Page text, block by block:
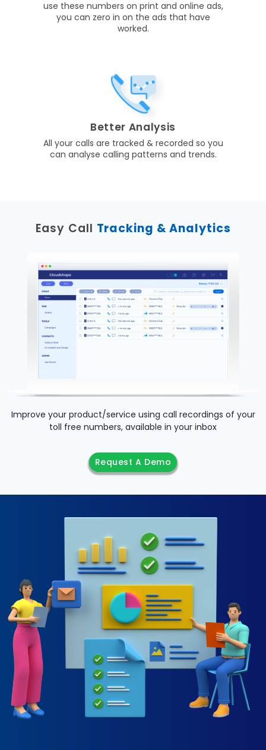
use these numbers on print and online ads,
you can zero in on the ads that have
worked.
Better Analysis
All your calls are tracked & recorded so you
can analyse calling patterns and trends.
Easy Call Tracking & Analytics
Improve your product/service using call recordings of your
toll free numbers, available in your inbox
Request A Demo